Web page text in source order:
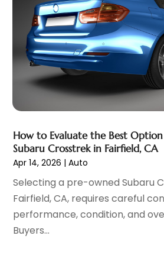
Vehicles(7)
Window Tinting Service(2)
Windshields And Glass(2)
February 2022(7)
January 2022(4)
December 2021(8)
November 2021(7)
October 2021(8)
September 2021(1)
June 2021(6)
May 2021(7)
March 2021(15)
February 2021(5)
January 2021(8)
December 2020
How to Evaluate the Best
Subaru Crosstrek in Fairfield, CA
Apr 14, 2026 |Auto
Selecting a pre-owned Subaru
Fairfield, CA, requires careful
performance, condition, and
Buyers...